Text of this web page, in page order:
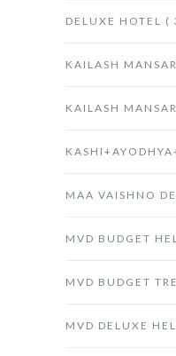
DELUXE HOTEL (
KAILASH
KAILASH
MAA VAISHNO
MVD BUDGET
MVD BUDGET
MVD DELUXE